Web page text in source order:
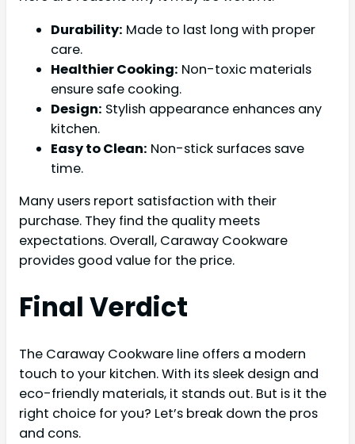
Durability: Made to last long with proper
care.
Healthier Cooking: Non-toxic materials
ensure safe cooking.
Design: Stylish appearance enhances any
kitchen.
Easy to Clean: Non-stick surfaces save
time.
Many users report satisfaction with their
purchase. They find the quality meets
expectations. Overall, Caraway Cookware
provides good value for the price.
Final Verdict
The Caraway Cookware line offers a modern
touch to your kitchen. With its sleek design and
eco-friendly materials, it stands out. But is it the
right choice for you? Let’s break down the pros
and cons.